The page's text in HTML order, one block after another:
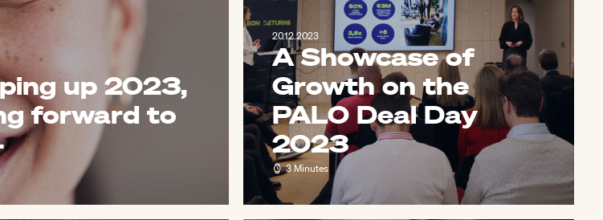
up 2023,
forward to
20.12.2023
A Showcase of
Growth on the
PALO Deal Day
2023
3 Minutes